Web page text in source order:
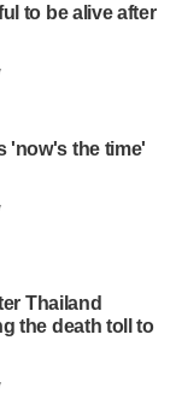
to be alive after
'now's the time'
Thailand
the death toll to